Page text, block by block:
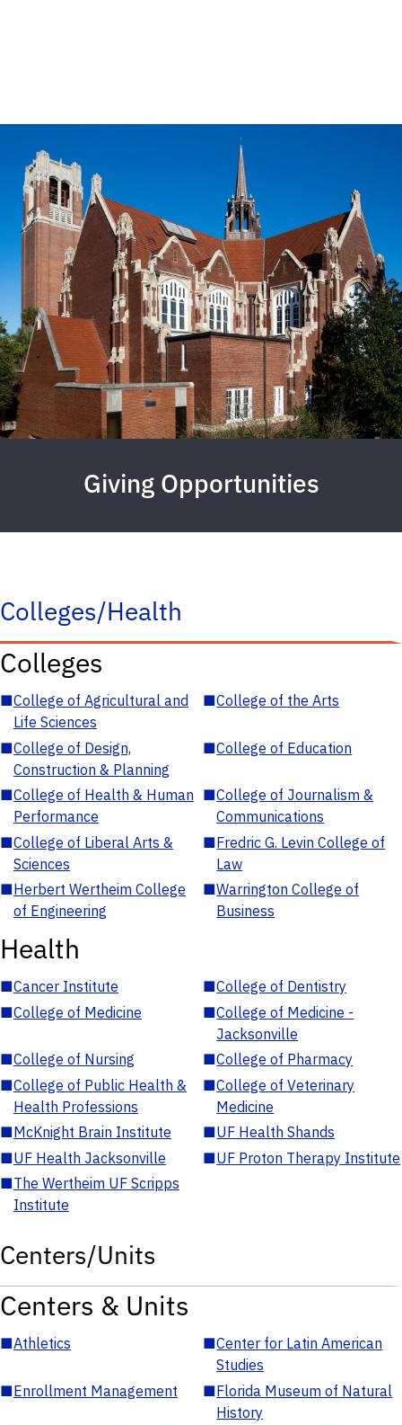
Giving Opportunities
Colleges/Health
Colleges
■College of Agricultural and
Life Sciences
■College of the Arts
■College of Design,
Construction & Planning
■College of Education
■College of Health & Human
Performance
■College of Journalism &
Communications
■College of Liberal Arts &
Sciences
■Fredric G. Levin College of
Law
■Herbert Wertheim College
of Engineering
■Warrington College of
Business
Health
■Cancer Institute ■College of Dentistry
■College of Medicine ■College of Medicine -
Jacksonville
■College of Nursing ■College of Pharmacy
■College of Public Health &
Health Professions
■College of Veterinary
Medicine
■McKnight Brain Institute ■UF Health Shands
■UF Health Jacksonville ■UF Proton Therapy Institute
■The Wertheim UF Scripps
Institute
Centers/Units
Centers & Units
■Athletics ■Center for Latin American
Studies
■Enrollment Management ■Florida Museum of Natural
History